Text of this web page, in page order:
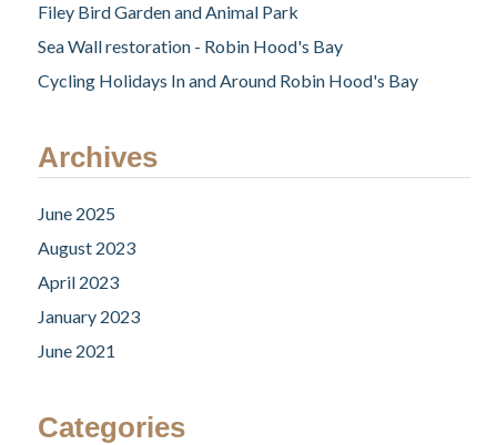
Filey Bird Garden and Animal Park
Sea Wall restoration - Robin Hood's Bay
Cycling Holidays In and Around Robin Hood's Bay
Archives
June 2025
August 2023
April 2023
January 2023
June 2021
Categories